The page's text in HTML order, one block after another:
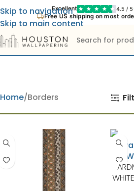
Excellent 4.5 / 5
Free US shipping on most
Skip to navigation
Skip to main content
Home Borders